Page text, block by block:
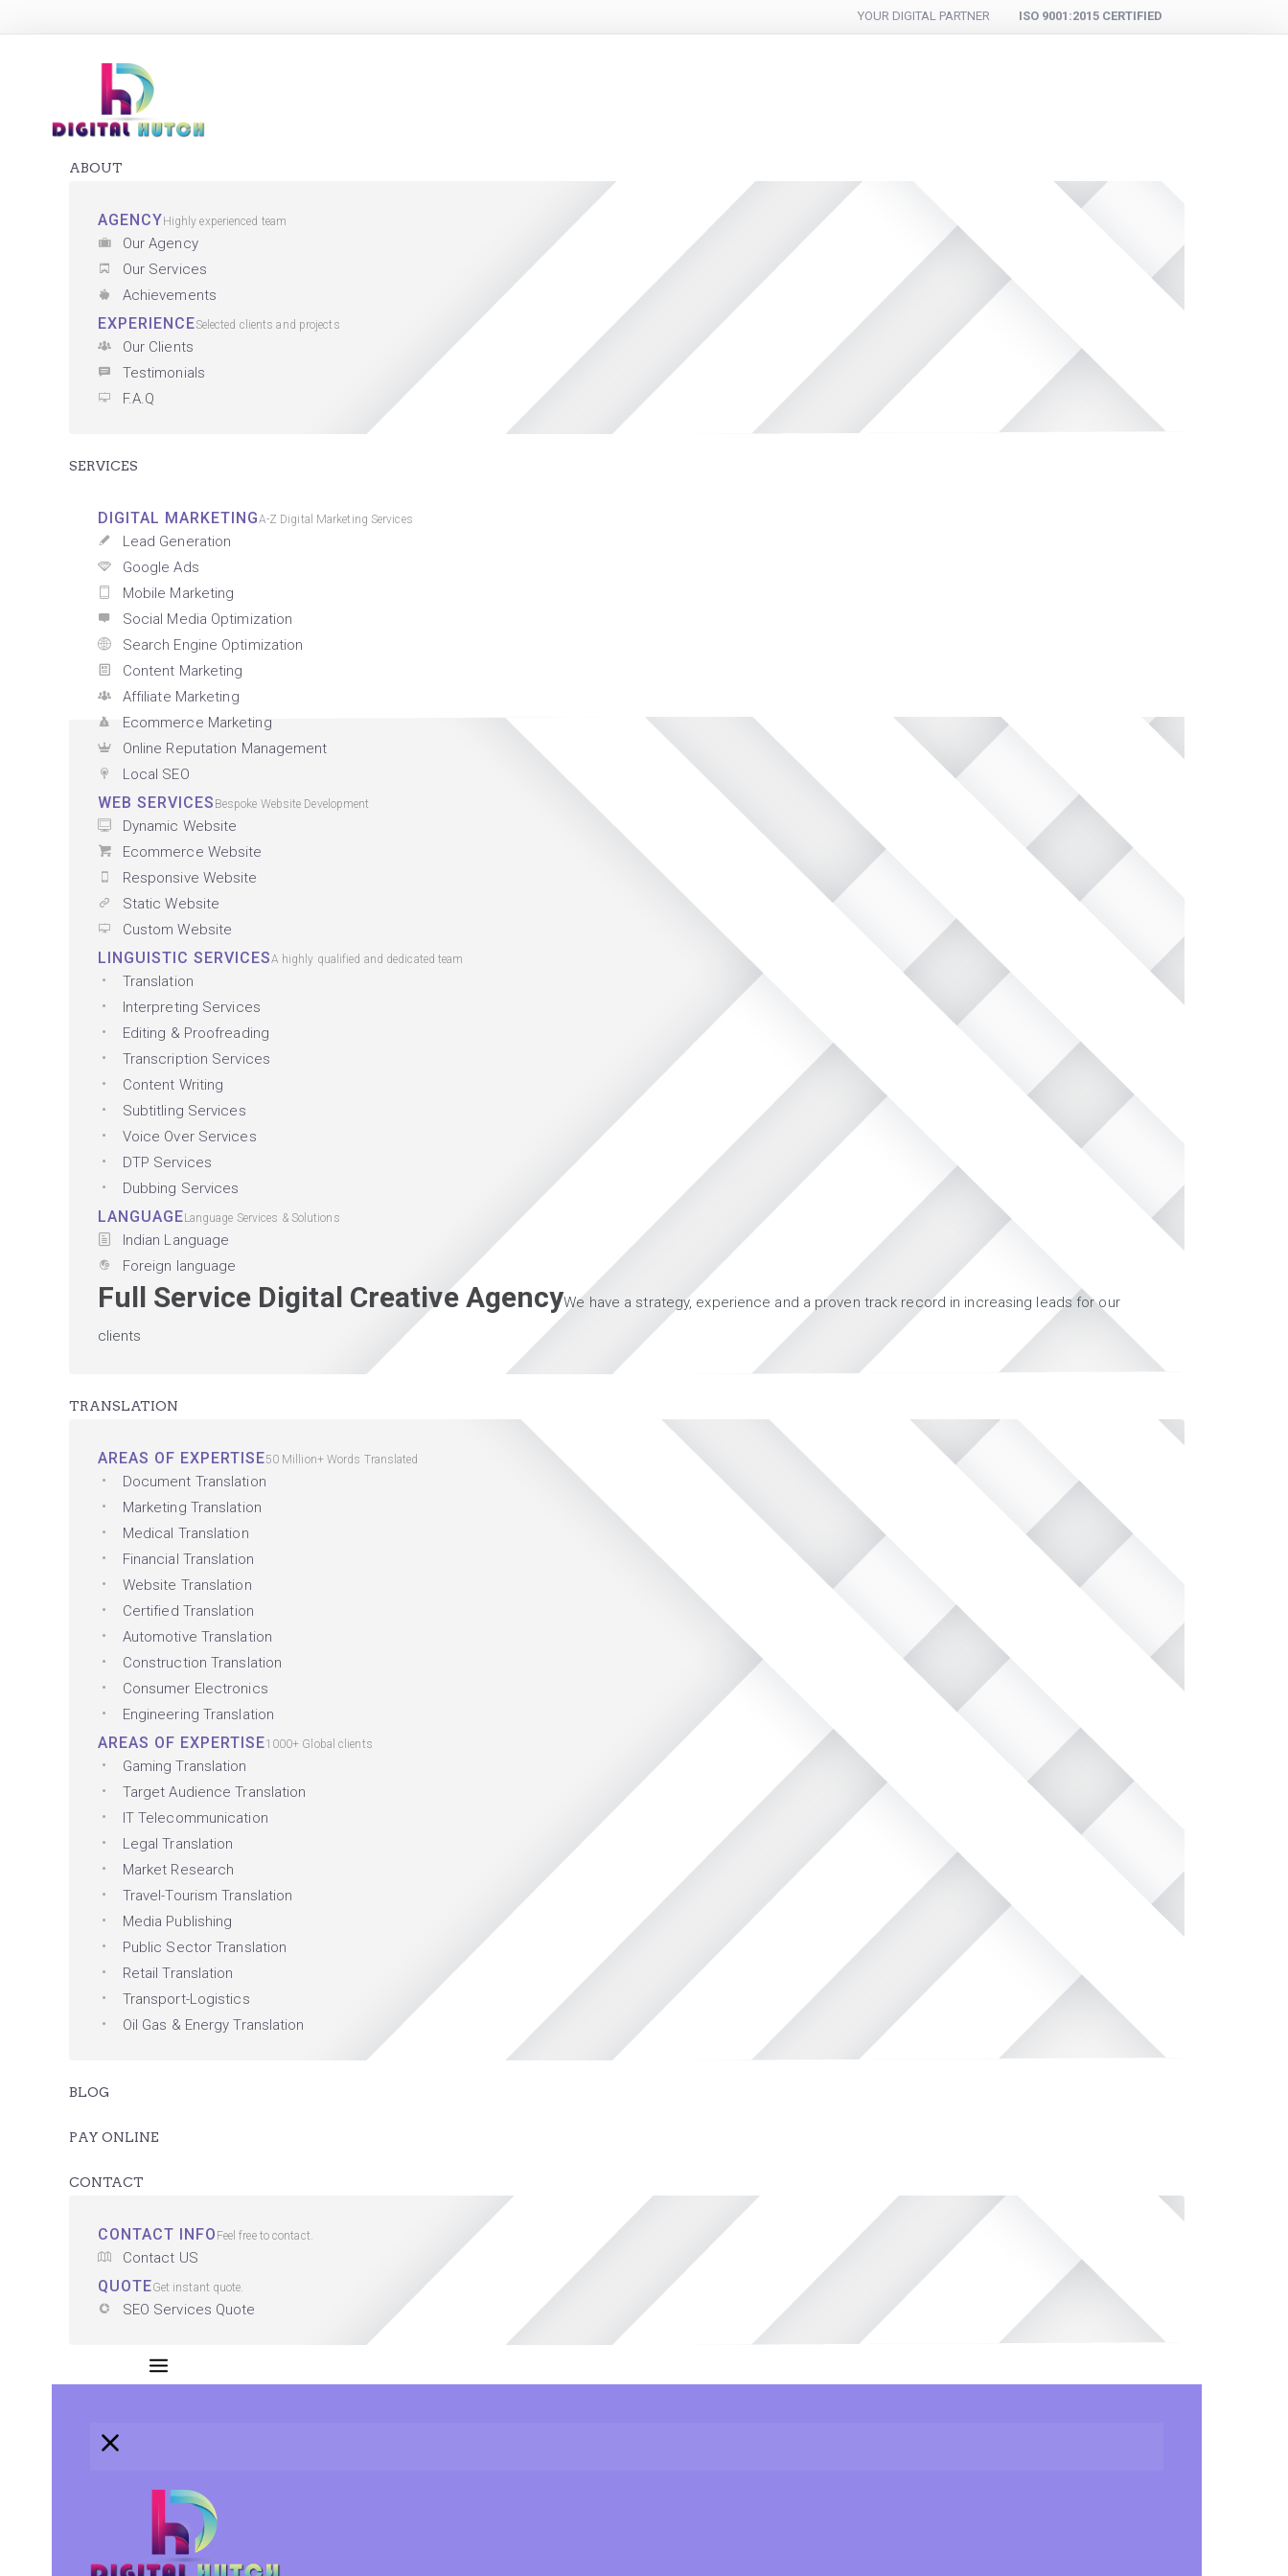
YOUR DIGITAL PARTNER ISO 9001:2015 CERTIFIED
ABOUT
AGENCY Highly experienced team
Our Agency
Our Services
Achievements
EXPERIENCESelected clients and projects
Our Clients
Testimonials
F.A.Q
SERVICES
DIGITAL MARKETINGA-Z Digital Marketing Services
Lead Generation
Google Ads
Mobile Marketing
Social Media Optimization
Search Engine Optimization
Content Marketing
Affiliate Marketing
Ecommerce Marketing
Online Reputation Management
Local SEO
WEB SERVICES Bespoke Website Development
Dynamic Website
Ecommerce Website
Responsive Website
Static Website
Custom Website
LINGUISTIC SERVICESA highly qualified and dedicated team
Translation
Interpreting Services
Editing & Proofreading
Transcription Services
Content Writing
Subtitling Services
Voice Over Services
DTP Services
Dubbing Services
LANGUAGELanguage Services & Solutions
Indian Language
Foreign language
Full Service Digital Creative AgencyWe have a strategy, experience and a proven track record in increasing leads for our
clients
TRANSLATION
AREAS OF EXPERTISE50 Million+ Words Translated
Document Translation
Marketing Translation
Medical Translation
Financial Translation
Website Translation
Certified Translation
Automotive Translation
Construction Translation
Consumer Electronics
Engineering Translation
AREAS OF EXPERTISE1000+ Global clients
Gaming Translation
Target Audience Translation
IT Telecommunication
Legal Translation
Market Research
Travel-Tourism Translation
Media Publishing
Public Sector Translation
Retail Translation
Transport-Logistics
Oil Gas & Energy Translation
BLOG
PAY ONLINE
CONTACT
CONTACT INFO Feel free to contact.
Contact US
QUOTEGet instant quote.
SEO Services Quote